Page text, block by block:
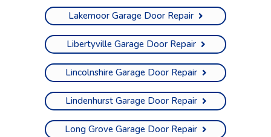
Lakemoor Garage Door Repair
Libertyville Garage Door Repair
Lincolnshire Garage Door Repair
Lindenhurst Garage Door Repair
Long Grove Garage Door Repair